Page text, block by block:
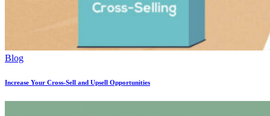
Blog
Increase Your Cross-Sell and Upsell Opportunities